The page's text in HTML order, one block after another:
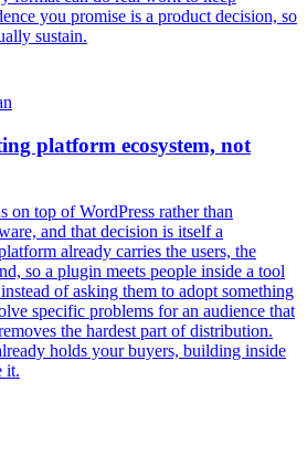
you promise is a product decision, so
sustain.
platform ecosystem, not
on top of WordPress rather than
and that decision is itself a
already carries the users, the
so a plugin meets people inside a tool
of asking them to adopt something
specific problems for an audience that
the hardest part of distribution.
holds your buyers, building inside
it.